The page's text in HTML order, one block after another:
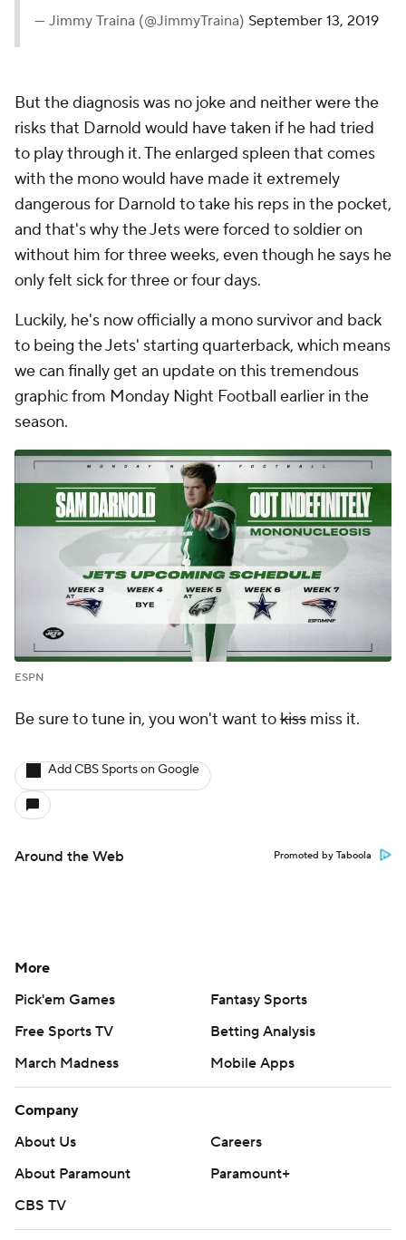
— Jimmy Traina (@JimmyTraina) September 13, 2019
But the diagnosis was no joke and neither were the
risks that Darnold would have taken if he had tried
to play through it. The enlarged spleen that comes
with the mono would have made it extremely
dangerous for Darnold to take his reps in the pocket,
and that's why the Jets were forced to soldier on
without him for three weeks, even though he says he
only felt sick for three or four days.
Luckily, he's now officially a mono survivor and back
to being the Jets' starting quarterback, which means
we can finally get an update on this tremendous
graphic from Monday Night Football earlier in the
season.
ESPN
Be sure to tune in, you won't want tokiss miss it.
Add CBS Sports on Google
Around the Web Promoted by Taboola
More
Pick'em Games
Fantasy Sports
Free Sports TV
Betting Analysis
March Madness
Mobile Apps
Company
About Us
Careers
About Paramount
Paramount+
CBS TV